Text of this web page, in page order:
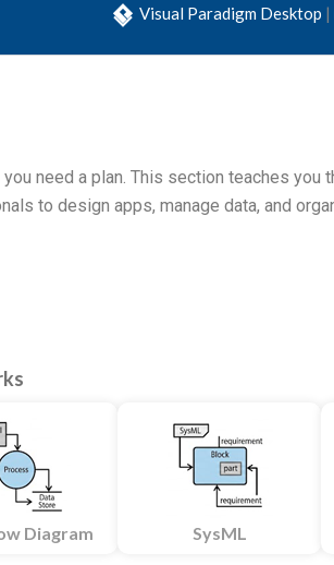
Visual Paradigm Desktop |
need a plan. This section teaches you
to design apps, manage data, and
Diagram SysML